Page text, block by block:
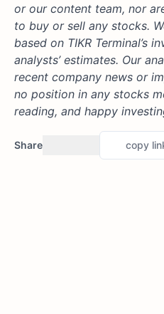
or our content team, nor
to buy or sell any stocks.
based on TIKR Terminal’s
analysts’ estimates. Our
recent company news or
no position in any stocks
reading, and happy
Share copy